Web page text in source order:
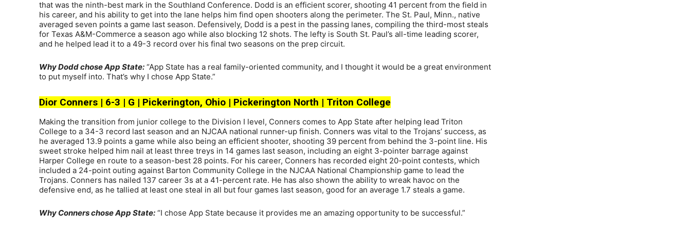
that was the ninth-best mark in the Southland Conference. Dodd is an efficient scorer, shooting 41 percent from the field in
his career, and his ability to get into the lane helps him find open shooters along the perimeter. The St. Paul, Minn., native
averaged seven points a game last season. Defensively, Dodd is a pest in the passing lanes, compiling the third-most steals
for Texas A&M-Commerce a season ago while also blocking 12 shots. The lefty is South St. Paul’s all-time leading scorer,
and he helped lead it to a 49-3 record over his final two seasons on the prep circuit.
Why Dodd chose App State: “App State has a real family-oriented community, and I thought it would be a great environment
to put myself into. That’s why I chose App State.”
Dior Conners | 6-3 | G | Pickerington, Ohio | Pickerington North | Triton College
Making the transition from junior college to the Division I level, Conners comes to App State after helping lead Triton
College to a 34-3 record last season and an NJCAA national runner-up finish. Conners was vital to the Trojans’ success, as
he averaged 13.9 points a game while also being an efficient shooter, shooting 39 percent from behind the 3-point line. His
sweet stroke helped him nail at least three treys in 14 games last season, including an eight 3-pointer barrage against
Harper College en route to a season-best 28 points. For his career, Conners has recorded eight 20-point contests, which
included a 24-point outing against Barton Community College in the NJCAA National Championship game to lead the
Trojans. Conners has nailed 137 career 3s at a 41-percent rate. He has also shown the ability to wreak havoc on the
defensive end, as he tallied at least one steal in all but four games last season, good for an average 1.7 steals a game.
Why Conners chose App State: “I chose App State because it provides me an amazing opportunity to be successful.”